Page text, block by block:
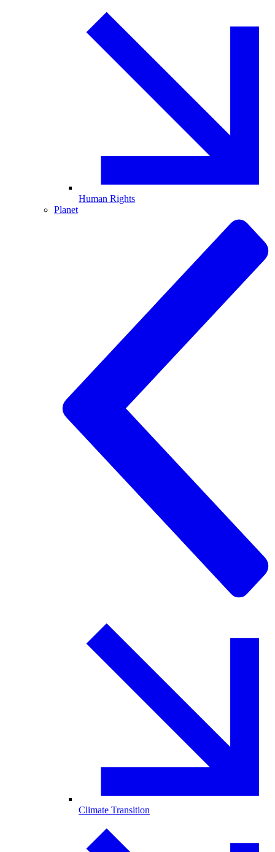
Human Rights
Planet
Climate Transition